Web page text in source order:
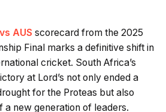
AUS scorecard from the 2025
Final marks a definitive shift in
cricket. South Africa’s
at Lord’s not only ended a
for the Proteas but also
a new generation of leaders.